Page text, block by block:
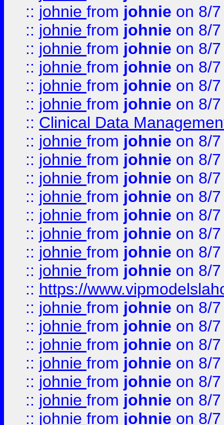
:: johnie from johnie on 8/
:: johnie from johnie on 8/
:: johnie from johnie on 8/
:: johnie from johnie on 8/
:: johnie from johnie on 8/
:: johnie from johnie on 8/
:: Clinical Data
:: johnie from johnie on 8/
:: johnie from johnie on 8/
:: johnie from johnie on 8/
:: johnie from johnie on 8/
:: johnie from johnie on 8/
:: johnie from johnie on 8/
:: johnie from johnie on 8/
:: johnie from johnie on 8/
:: https://
:: johnie from johnie on 8/
:: johnie from johnie on 8/
:: johnie from johnie on 8/
:: johnie from johnie on 8/
:: johnie from johnie on 8/
:: johnie from johnie on 8/
:: johnie from johnie on 8/